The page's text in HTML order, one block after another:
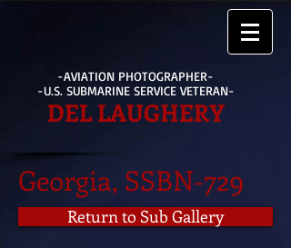
-AVIATION PHOTOGRAPHER-
-U.S. SUBMARINE SERVICE VETERAN-
DEL LAUGHERY
Georgia, SSBN-729
Return to Sub Gallery